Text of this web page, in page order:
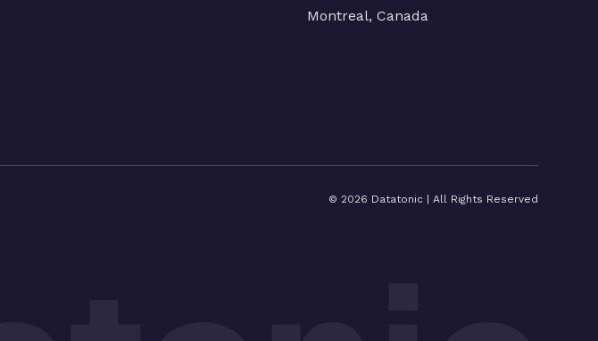
Montreal, Canada
© 2026 Datatonic | All Rights Reserved